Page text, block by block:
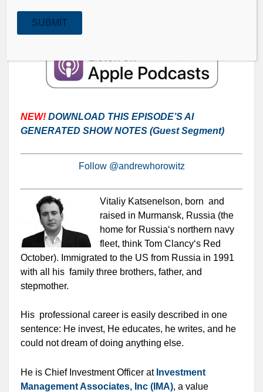
bargains.
NEW! DOWNLOAD THIS EPISODE’S AI
GENERATED SHOW NOTES (GuestSegment)
Follow @andrewhorowitz
Vitaliy Katsenelson, born and
raised in Murmansk, Russia (the
home for Russia‘s northern navy
fleet, think Tom Clancy‘s Red
October). Immigrated to the US from Russia in 1991
with all his family three brothers, father, and
stepmother.
His professional career is easily described in one
sentence: He invest, He educates, he writes, and he
could not dream of doing anything else.
He is Chief Investment Officer at Investment
Management Associates, Inc (IMA), a value
SUBMIT